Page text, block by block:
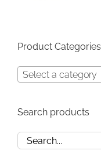
Product Categories
Select a category
Search products